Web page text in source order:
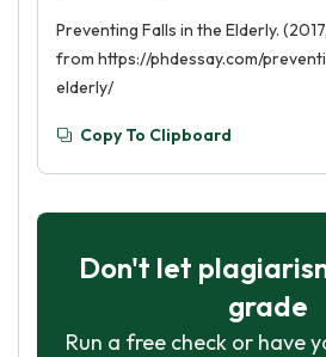
Preventing Falls in the Elderly.
from https://phdessay.com/
elderly/
Copy To Clipboard
Don't let
grade
Run a free check or have